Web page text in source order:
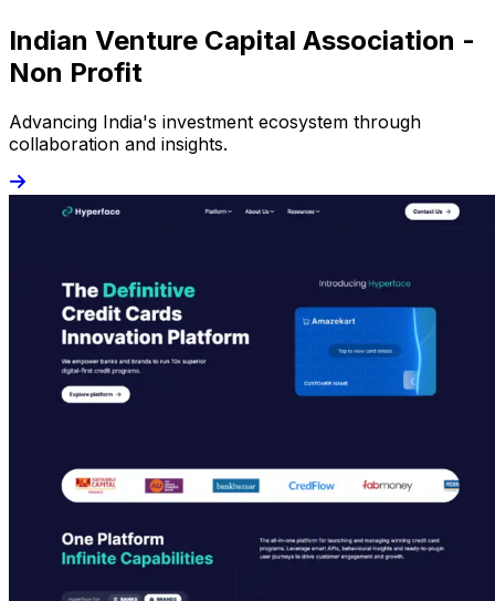
Indian Venture Capital Association -
Non Profit
Advancing India's investment ecosystem through
collaboration and insights.